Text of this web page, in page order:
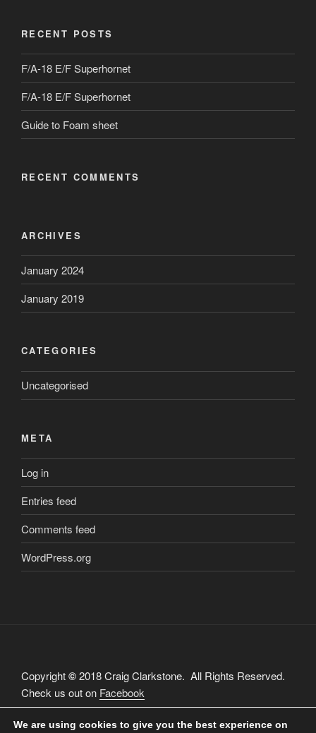
RECENT POSTS
F/A-18 E/F Superhornet
F/A-18 E/F Superhornet
Guide to Foam sheet
RECENT COMMENTS
ARCHIVES
January 2024
January 2019
CATEGORIES
Uncategorised
META
Log in
Entries feed
Comments feed
WordPress.org
Copyright©2018 Craig Clarkstone. All Rights Reserved.
Check us out on Facebook
We are using cookies to give you the best experience on